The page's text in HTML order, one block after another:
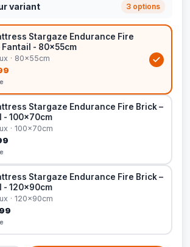
variant 3 options
Stargaze Endurance Fire
Fantail - 80x55cm
· 80x55cm
Stargaze Endurance Fire Brick –
- 100x70cm
· 100x70cm
Stargaze Endurance Fire Brick –
- 120x90cm
· 120x90cm